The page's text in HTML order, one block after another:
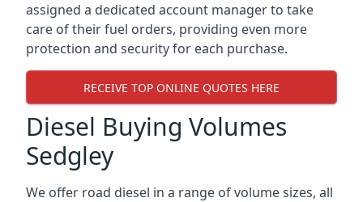
assigned a dedicated account manager to take
care of their fuel orders, providing even more
protection and security for each purchase.
RECEIVE TOP ONLINE QUOTES HERE
Diesel Buying Volumes
Sedgley
We offer road diesel in a range of volume sizes, all